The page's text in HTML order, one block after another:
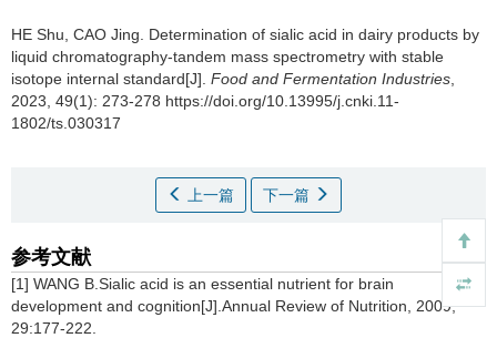
HE Shu CAO Jing
Determination of sialic acid in dairy products by
liquid chromatography-tandem mass spectrometry with stable
isotope internal standard[J]. Food and Fermentation Industries
2023, 49(1): 273-278 https://doi.org/10.13995/j.cnki.11-
1802/ts.030317
上一篇 下一篇
参考文献
[1] WANG B.Sialic acid is an essential nutrient for brain
development and cognition[J].Annual Review of Nutrition, 2009,
29:177-222.